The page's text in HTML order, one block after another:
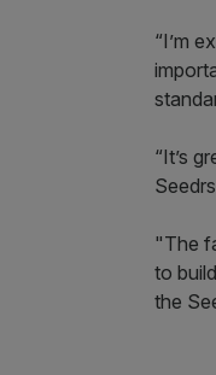
“I’m
“It’s
"The
to
the